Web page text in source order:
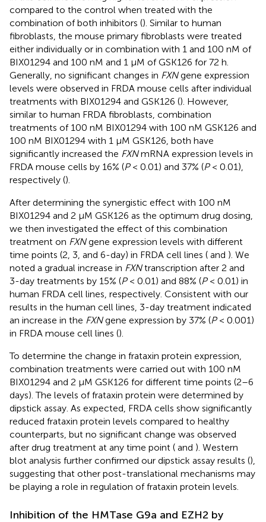
compared to the control when treated with the
combination of both inhibitors (). Similar to human
fibroblasts, the mouse primary fibroblasts were treated
either individually or in combination with 1 and 100 nM of
BIX01294 and 100 nM and 1 μM of GSK126 for 72 h.
Generally, no significant changes in FXNgene expression
levels were observed in FRDA mouse cells after individual
treatments with BIX01294 and GSK126 (). However,
similar to human FRDA fibroblasts, combination
treatments of 100 nM BIX01294 with 100 nM GSK126 and
100 nM BIX01294 with 1 μM GSK126, both have
significantly increased the FXNmRNA expression levels in
FRDA mouse cells by 16% (P< 0.01) and 37% (P< 0.01),
respectively ().
After determining the synergistic effect with 100 nM
BIX01294 and 2 μM GSK126 as the optimum drug dosing,
we then investigated the effect of this combination
treatment on FXNgene expression levels with different
time points (2, 3, and 6-day) in FRDA cell lines ( and ). We
noted a gradual increase in FXNtranscription after 2 and
3-day treatments by 15% (P< 0.01) and 88% (P< 0.01) in
human FRDA cell lines, respectively. Consistent with our
results in the human cell lines, 3-day treatment indicated
an increase in the FXNgene expression by 37% (P< 0.001)
in FRDA mouse cell lines ().
To determine the change in frataxin protein expression,
combination treatments were carried out with 100 nM
BIX01294 and 2 μM GSK126 for different time points (2–6
days). The levels of frataxin protein were determined by
dipstick assay. As expected, FRDA cells show significantly
reduced frataxin protein levels compared to healthy
counterparts, but no significant change was observed
after drug treatment at any time point ( and ). Western
blot analysis further confirmed our dipstick assay results (),
suggesting that other post-translational mechanisms may
be playing a role in regulation of frataxin protein levels.
Inhibition of the HMTase G9a and EZH2 by